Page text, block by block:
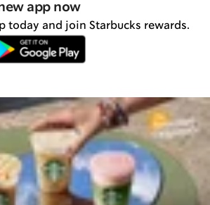
app now
today and join Starbucks rewards.